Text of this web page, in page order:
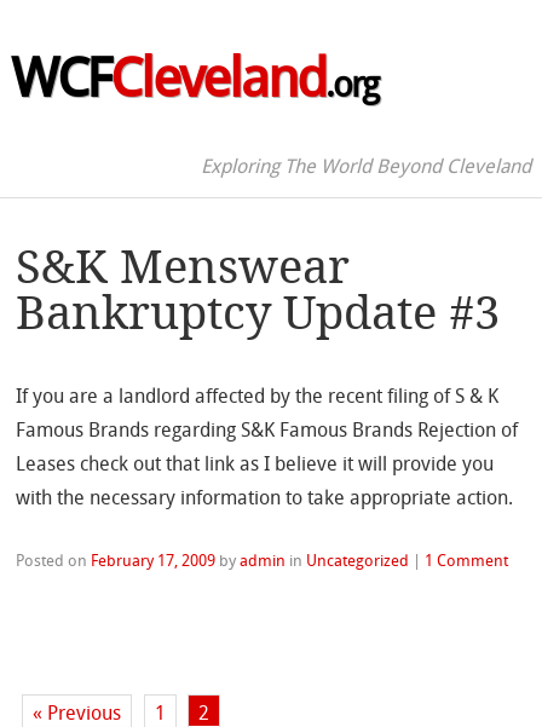
WCFCleveland.org
Exploring The World Beyond Cleveland
S&K Menswear
Bankruptcy Update #3
If you are a landlord affected by the recent filing of S & K
Famous Brands regarding S&K Famous Brands Rejection of
Leases check out that link as I believe it will provide you
with the necessary information to take appropriate action.
Posted on February 17, 2009 byadmin in Uncategorized 1 Comment
« Previous 1 2